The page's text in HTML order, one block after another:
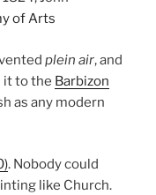
of Arts
plein air, and
it to the Barbizon
as any modern
. Nobody could
like Church.